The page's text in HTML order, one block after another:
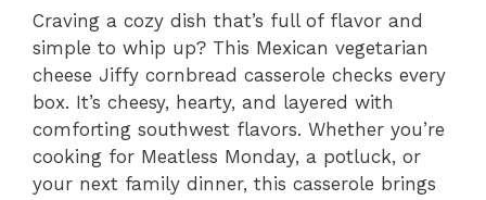
Craving a cozy dish that’s full of flavor and
simple to whip up? This Mexican vegetarian
cheese Jiffy cornbread casserole checks every
box. It’s cheesy, hearty, and layered with
comforting southwest flavors. Whether you’re
cooking for Meatless Monday, a potluck, or
your next family dinner, this casserole brings